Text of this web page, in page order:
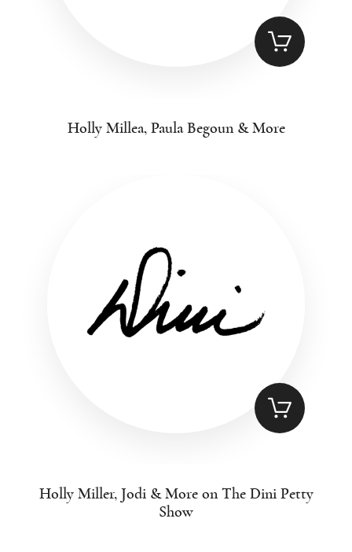
Holly Millea, Paula Begoun & More
Holly Miller, Jodi & More on The Dini Petty
Show